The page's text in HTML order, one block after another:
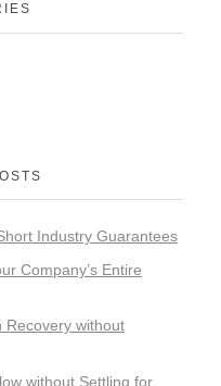
Industry Guarantees
Company’s Entire
Recovery without
without Settling for